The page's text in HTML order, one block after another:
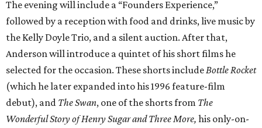
The evening will include a “Founders Experience,”
followed by a reception with food and drinks, live music by
the Kelly Doyle Trio, and a silent auction. After that,
Anderson will introduce a quintet of his short films he
selected for the occasion. These shorts include Bottle Rocket
(which he later expanded into his 1996 feature-film
debut), and The Swan, one of the shorts from The
Wonderful Story of Henry Sugar and Three More, his only-on-